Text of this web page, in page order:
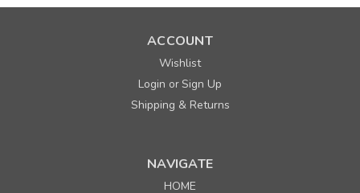
ACCOUNT
Wishlist
Login orSign Up
Shipping & Returns
NAVIGATE
HOME